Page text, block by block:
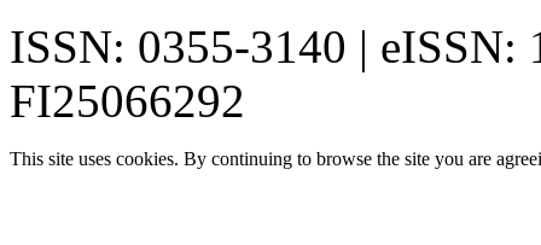
ISSN: 0355-3140 | eISSN:
FI25066292
This site uses cookies. By continuing to browse the site you are